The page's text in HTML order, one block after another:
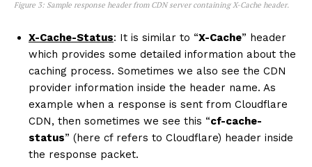
Figure 3: Sample response header from CDN server containing X-Cache header.
X-Cache-Status: It is similar to “X-Cache” header
which provides some detailed information about the
caching process. Sometimes we also see the CDN
provider information inside the header name. As
example when a response is sent from Cloudflare
CDN, then sometimes we see this “cf-cache-
status” (here cf refers to Cloudflare) header inside
the response packet.